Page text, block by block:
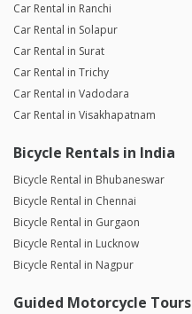
Car Rental in Ranchi
Car Rental in Solapur
Car Rental in Surat
Car Rental in Trichy
Car Rental in Vadodara
Car Rental in Visakhapatnam
Bicycle Rentals in India
Bicycle Rental in Bhubaneswar
Bicycle Rental in Chennai
Bicycle Rental in Gurgaon
Bicycle Rental in Lucknow
Bicycle Rental in Nagpur
Guided Motorcycle Tours